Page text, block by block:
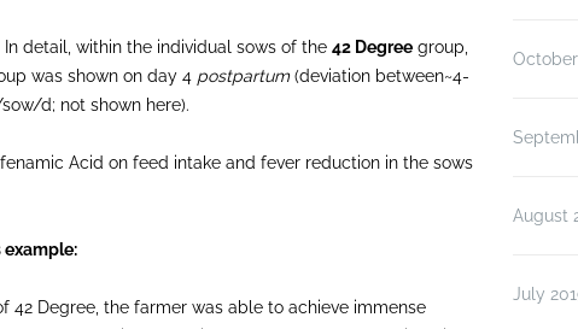
detail, within the individual sows of the 42 Degree group,
was shown on day 4 postpartum(deviation between~4-
d; not shown here).
Acid on feed intake and fever reduction in the sows
example:
42 Degree, the farmer was able to achieve immense
August
July